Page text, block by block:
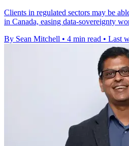
Clients in regulated sectors may be
in Canada, easing data-sovereignty
By Sean Mitchell • 4 min read • Last